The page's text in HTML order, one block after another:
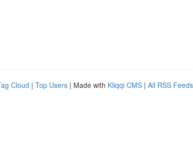
Cloud | Top Users | Made with Kliqqi CMS | All RSS Feeds